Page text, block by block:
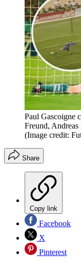
Paul Gascoigne
Freund,
(Image credit:
Share
Copy link
Facebook
X
Pinterest